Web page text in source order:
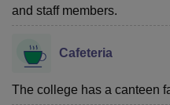
and staff members.
Cafeteria
The college has a canteen